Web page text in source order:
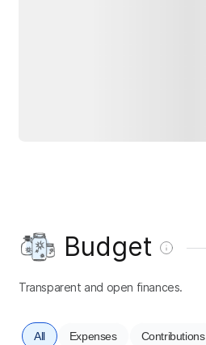
Budget
Transparent and open finances.
All Expenses Contributions